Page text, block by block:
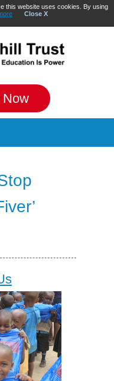
this website uses cookies. By using
Close X
Now